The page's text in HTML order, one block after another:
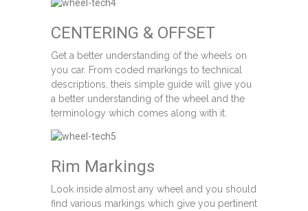
CENTERING & OFFSET
Get a better understanding of the wheels on
you car. From coded markings to technical
descriptions, theis simple guide will give you
a better understanding of the wheel and the
terminology which comes along with it.
Rim Markings
Look inside almost any wheel and you should
find various markings which give you pertinent